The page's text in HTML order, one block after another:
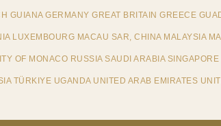
GERMANY GREAT BRITAIN GREECE
LUXEMBOURG MACAU SAR, CHINA MALAYSIA
OF MONACO RUSSIA SAUDI ARABIA
TÜRKIYE UGANDA UNITED ARAB EMIRATES